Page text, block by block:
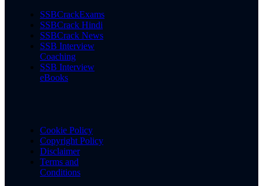
SSBCrackExams
SSBCrack Hindi
SSBCrack News
SSB Interview
Coaching
SSB Interview
eBooks
Cookie Policy
Copyright Policy
Disclaimer
Terms and
Conditions